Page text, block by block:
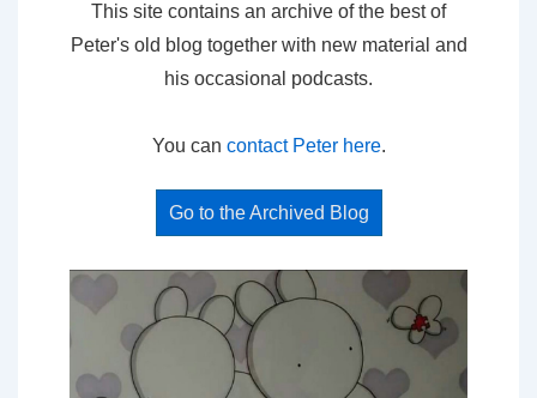
This site contains an archive of the best of
Peter's old blog together with new material and
his occasional podcasts.
You can contact Peter here.
Go to the Archived Blog